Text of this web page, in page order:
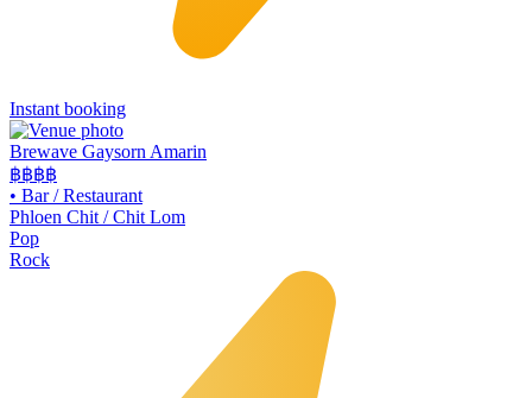
Instant booking
Brewave Gaysorn Amarin
฿฿฿฿
• Bar / Restaurant
Phloen Chit / Chit Lom
Pop
Rock